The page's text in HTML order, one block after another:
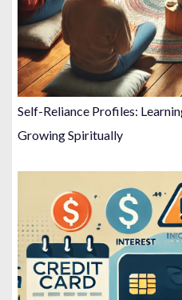
Self-Reliance Profiles:
Growing Spiritually